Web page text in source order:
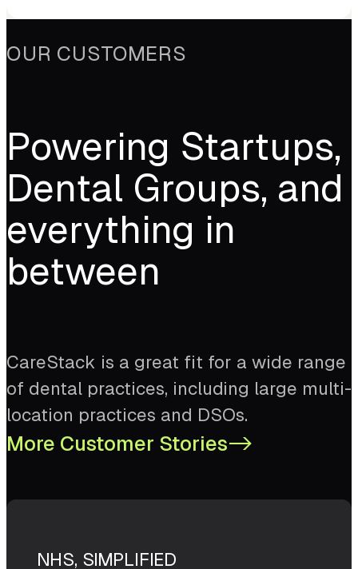
OUR CUSTOMERS
Powering Startups,
Dental Groups, and
everything in
between
CareStack is a great fit for a wide range
of dental practices, including large multi-
location practices and DSOs.
More Customer Stories->
NHS, SIMPLIFIED